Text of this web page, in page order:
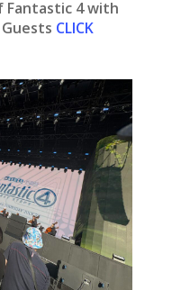
Fantastic 4 with
CLICK